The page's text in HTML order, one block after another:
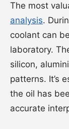
The most
analysis.
coolant can
laboratory.
silicon,
patterns. It’s
the oil has
accurate